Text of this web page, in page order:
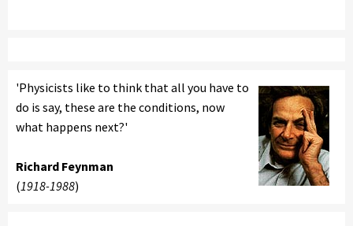
'Physicists like to think that all you have to
do is say, these are the conditions, now
what happens next?'
Richard Feynman
(1918-1988)